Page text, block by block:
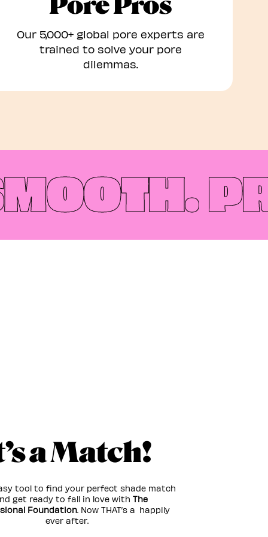
Our 5,000+ global pore experts are
trained to solve your pore
dilemmas.​
a Match!
tool to find your perfect shade match
get ready to fall in love with The
Foundation. Now THAT’s a happily
ever after.